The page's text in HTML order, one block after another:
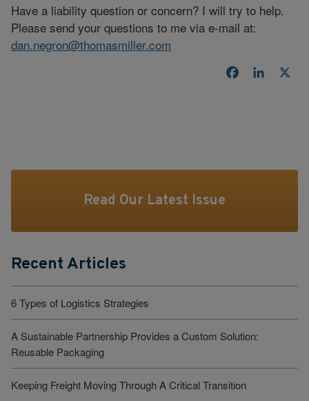
Have a liability question or concern? I will try to help.
Please send your questions to me via e-mail at:
dan.negron@thomasmiller.com
Facebook
Read Our Latest Issue
Recent Articles
6 Types of Logistics Strategies
A Sustainable Partnership Provides a Custom Solution:
Reusable Packaging
Keeping Freight Moving Through A Critical Transition